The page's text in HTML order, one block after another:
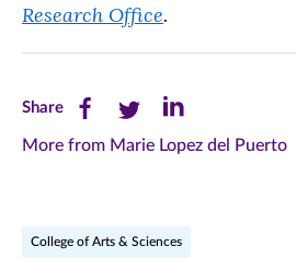
Research Office.
ShareShare
this
Share
this
Share
this
More from Marie Lopez del Puerto
College of Arts & Sciences